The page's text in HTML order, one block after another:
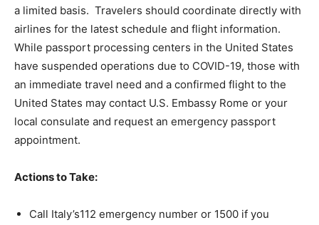
a limited basis. Travelers should coordinate directly with
airlines for the latest schedule and flight information.
While passport processing centers in the United States
have suspended operations due to COVID-19, those with
an immediate travel need and a confirmed flight to the
United States may contact U.S. Embassy Rome or your
local consulate and request an emergency passport
appointment.
Actions to Take:
Call Italy’s112 emergency number or 1500 if you